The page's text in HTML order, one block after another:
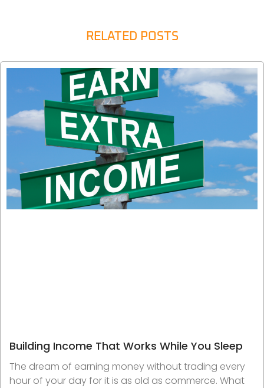
RELATED POSTS
Building Income That Works While You Sleep
The dream of earning money without trading every
hour of your day for it is as old as commerce. What